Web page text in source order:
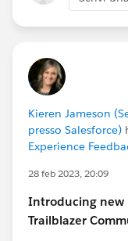
Kieren Jameson
presso Salesforce)
Experience
28 feb 2023, 20:09
Introducing new
Trailblazer